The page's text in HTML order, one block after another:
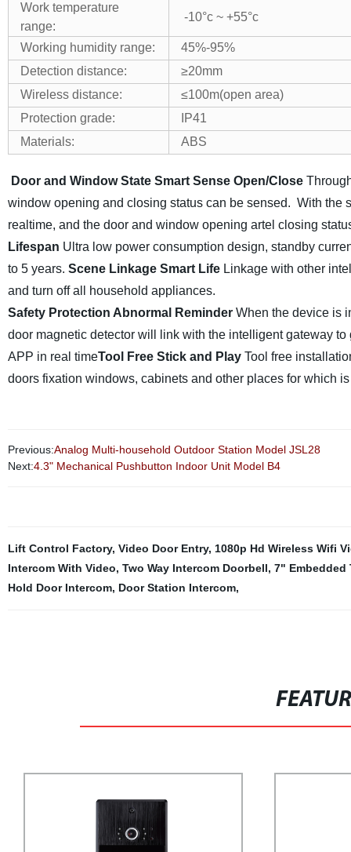
Work temperature
range:
-10°c ~ +55°c
Working humidity range:
45%-95%
Detection distance:
≥20mm
Wireless distance:
≤100m(open area)
Protection grade:
IP41
Materials:
ABS
Door and Window State Smart Sense Open/Close
window opening and closing status can be sensed. With the
realtime, and the door and window opening artel closing
Lifespan Ultra low power consumption design, standby
to 5 years. Scene Linkage Smart Life Linkage with other
and turn off all household appliances.
Safety Protection Abnormal Reminder When the device is
door magnetic detector will link with the intelligent gateway
APP in real timeTool Free Stick and Play Tool free
doors fixation windows, cabinets and other places for which
Previous:Analog Multi-household Outdoor Station Model JSL28
Next:4.3" Mechanical Pushbutton Indoor Unit Model B4
Lift Control Factory, Video Door Entry, 1080p Hd Wireless Wifi
Intercom With Video, Two Way Intercom Doorbell, 7" Embedded
Hold Door Intercom, Door Station Intercom,